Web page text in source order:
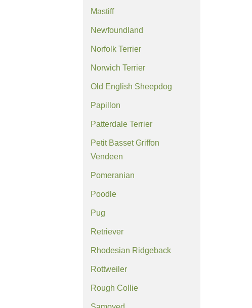
Mastiff
Newfoundland
Norfolk Terrier
Norwich Terrier
Old English Sheepdog
Papillon
Patterdale Terrier
Petit Basset Griffon
Vendeen
Pomeranian
Poodle
Pug
Retriever
Rhodesian Ridgeback
Rottweiler
Rough Collie